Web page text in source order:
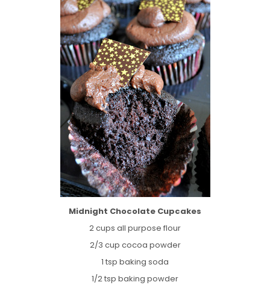
Midnight Chocolate Cupcakes
2 cups all purpose flour
2/3 cup cocoa powder
1 tsp baking soda
1/2 tsp baking powder